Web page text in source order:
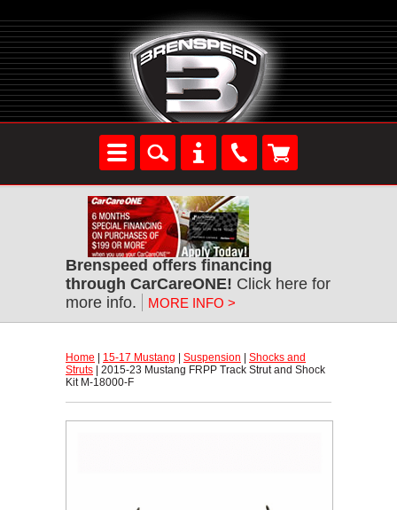
Brenspeed offers financing
through CarCareONE! Click here for
more info.
MORE INFO >
Home 15-17 Mustang Suspension
Shocks and
Struts | 2015-23 Mustang FRPP Track Strut and Shock
Kit M-18000-F